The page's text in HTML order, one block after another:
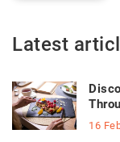
Latest
16